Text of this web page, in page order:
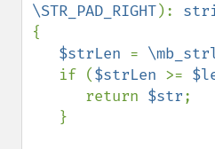
\STR_PAD_RIGHT):
{
$strLen =
   if (
$strLen >=
      return
$str;